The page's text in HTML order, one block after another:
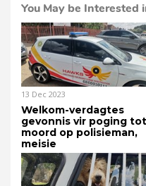
You May be Interested
13 Dec 2023
Welkom-verdagtes
gevonnis vir poging tot
moord op polisieman,
meisie